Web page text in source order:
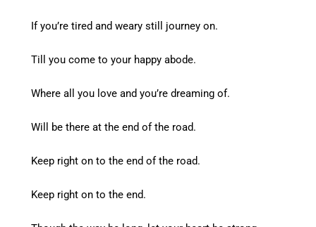
If you’re tired and weary still journey on.
Till you come to your happy abode.
Where all you love and you’re dreaming of.
Will be there at the end of the road.
Keep right on to the end of the road.
Keep right on to the end.